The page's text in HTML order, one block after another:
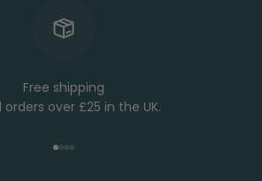
Free shipping
orders over £25 in the UK.
Go to item 1
Go to item 2
Go to item 3
Go to item 4